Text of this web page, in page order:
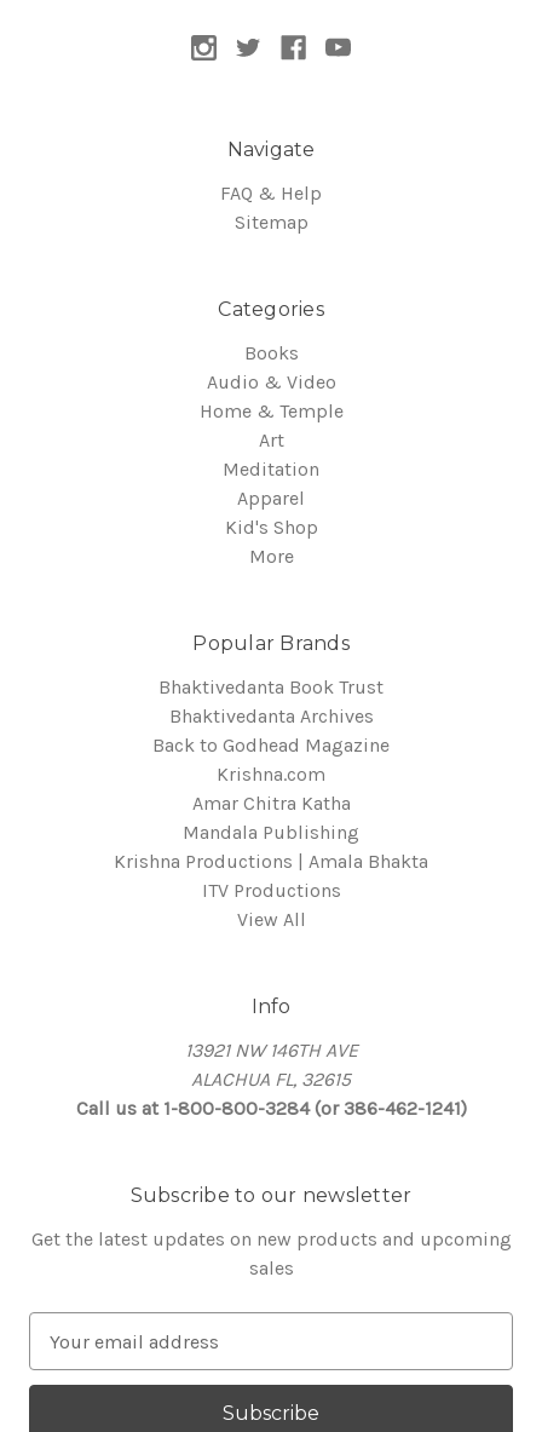
Navigate
FAQ & Help
Sitemap
Categories
Books
Audio & Video
Home & Temple
Art
Meditation
Apparel
Kid's Shop
More
Popular Brands
Bhaktivedanta Book Trust
Bhaktivedanta Archives
Back to Godhead Magazine
Krishna.com
Amar Chitra Katha
Mandala Publishing
Krishna Productions | Amala Bhakta
ITV Productions
View All
Info
13921 NW 146TH AVE
ALACHUA FL, 32615
Call us at 1-800-800-3284 (or 386-462-1241)
Subscribe to our newsletter
Get the latest updates on new products and upcoming
sales
a